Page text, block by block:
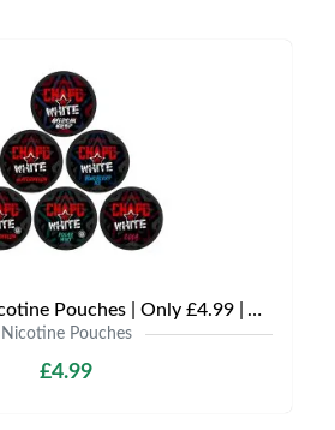
Chapo White Nicotine Pouches | Only £4.99 | Any 3 for £12
Nicotine Pouches
£4.99